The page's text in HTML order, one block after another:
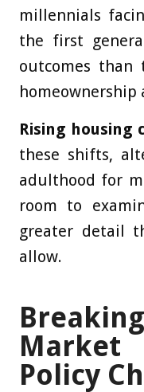
millennials
the first
outcomes
homeownership
Rising housing
these shifts,
adulthood for
room to
greater detail
allow.
Policy